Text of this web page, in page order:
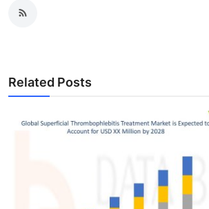
Related Posts